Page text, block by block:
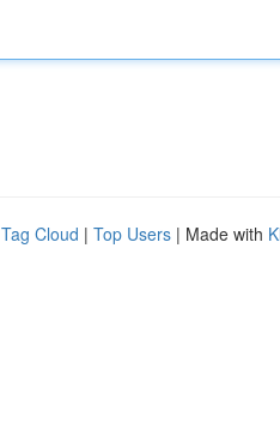
Tag Cloud | Top Users | Made with